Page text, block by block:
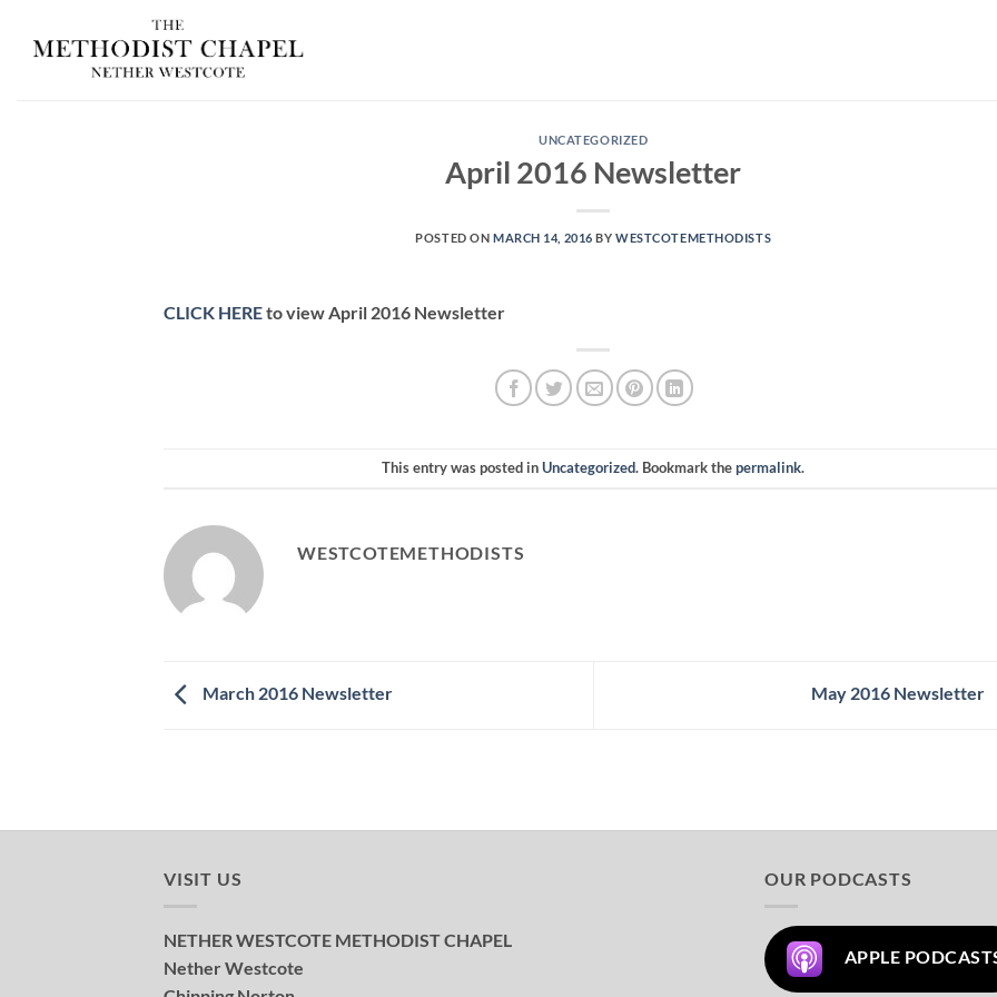
UNCATEGORIZED
April 2016 Newsletter
POSTED ON MARCH 14, 2016 BYWESTCOTEMETHODISTS
CLICK HEREto view April 2016 Newsletter
This entry was posted inUncategorized. Bookmark thepermalink.
WESTCOTEMETHODISTS
March 2016 Newsletter May 2016 Newsletter
VISIT US
NETHER WESTCOTE METHODIST CHAPEL
Nether Westcote
OUR PODCASTS
APPLE